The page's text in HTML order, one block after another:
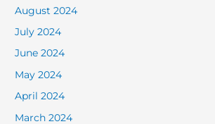
August 2024
July 2024
June 2024
May 2024
April 2024
March 2024